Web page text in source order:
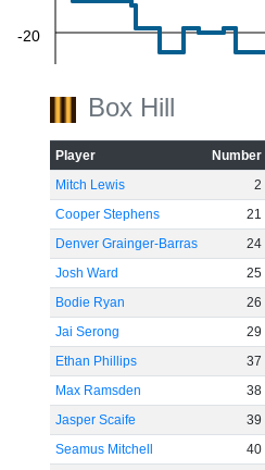
-20
Box Hill
Player Number
Mitch Lewis
2
Cooper Stephens
21
Denver Grainger-Barras
24
Josh Ward
25
Bodie Ryan
26
Jai Serong
29
Ethan Phillips
37
Max Ramsden
38
Jasper Scaife
39
Seamus Mitchell
40